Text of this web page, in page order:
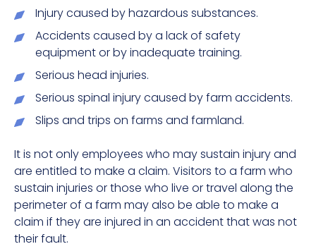
Injury caused by hazardous substances.
Accidents caused by a lack of safety
equipment or by inadequate training.
Serious head injuries.
Serious spinal injury caused by farm accidents.
Slips and trips on farms and farmland.
It is not only employees who may sustain injury and
are entitled to make a claim. Visitors to a farm who
sustain injuries or those who live or travel along the
perimeter of a farm may also be able to make a
claim if they are injured in an accident that was not
their fault.